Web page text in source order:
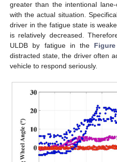
greater than the intentional
with the actual situation.
driver in the fatigue state is
is relatively decreased.
ULDB by fatigue in the
distracted state, the driver often
vehicle to respond seriously.